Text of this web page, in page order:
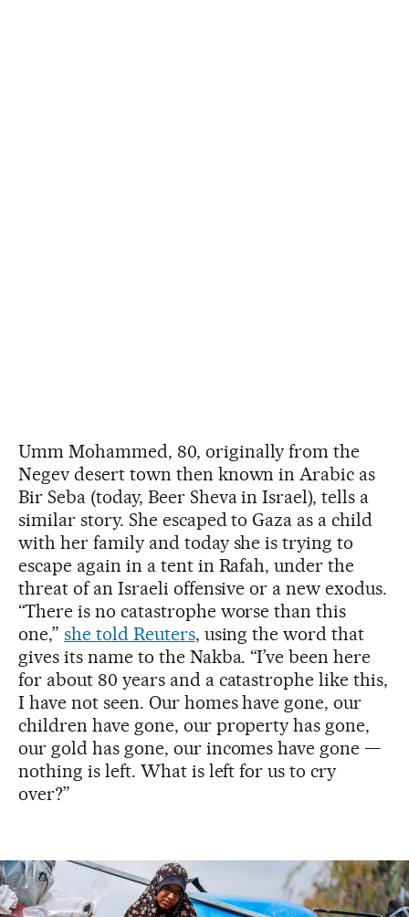
Umm Mohammed, 80, originally from the
Negev desert town then known in Arabic as
Bir Seba (today, Beer Sheva in Israel), tells a
similar story. She escaped to Gaza as a child
with her family and today she is trying to
escape again in a tent in Rafah, under the
threat of an Israeli offensive or a new exodus.
“There is no catastrophe worse than this
one,” she told Reuters, using the word that
gives its name to the Nakba. “I’ve been here
for about 80 years and a catastrophe like this,
I have not seen. Our homes have gone, our
children have gone, our property has gone,
our gold has gone, our incomes have gone —
nothing is left. What is left for us to cry
over?”